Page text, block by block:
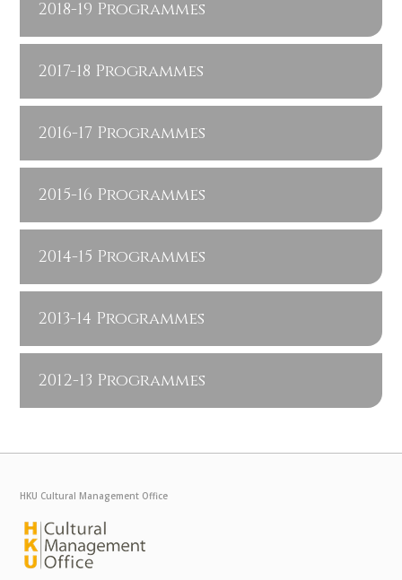
2018-19 Programmes
2017-18 Programmes
2016-17 Programmes
2015-16 Programmes
2014-15 Programmes
2013-14 Programmes
2012-13 Programmes
HKU Cultural Management Office